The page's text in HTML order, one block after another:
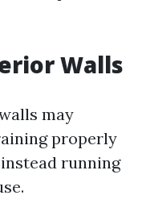
Walls
may
properly
running